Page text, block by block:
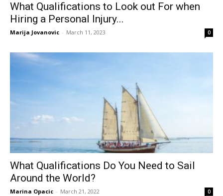
What Qualifications to Look out For when
Hiring a Personal Injury...
Marija Jovanovic - March 11, 2023 0
What Qualifications Do You Need to Sail
Around the World?
Marina Opacic - March 21, 2022 0